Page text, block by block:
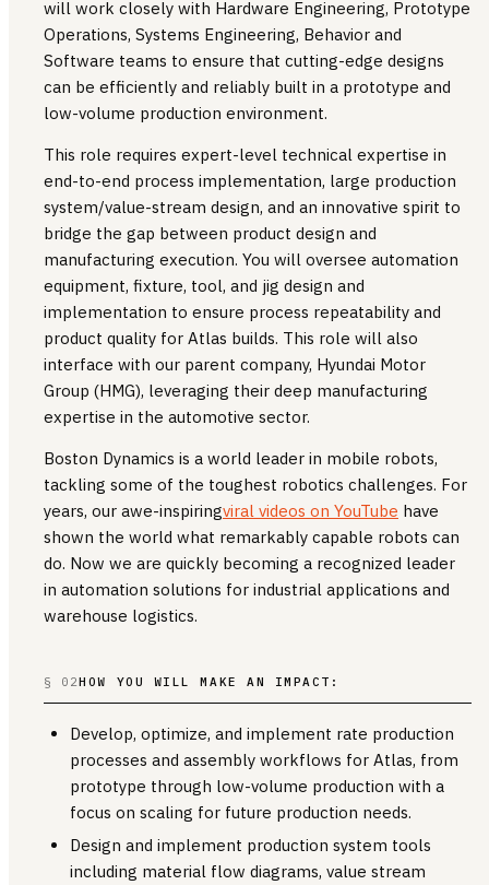
will work closely with Hardware Engineering, Prototype
Operations, Systems Engineering, Behavior and
Software teams to ensure that cutting-edge designs
can be efficiently and reliably built in a prototype and
low-volume production environment.
This role requires expert-level technical expertise in
end-to-end process implementation, large production
system/value-stream design, and an innovative spirit to
bridge the gap between product design and
manufacturing execution. You will oversee automation
equipment, fixture, tool, and jig design and
implementation to ensure process repeatability and
product quality for Atlas builds. This role will also
interface with our parent company, Hyundai Motor
Group (HMG), leveraging their deep manufacturing
expertise in the automotive sector.
Boston Dynamics is a world leader in mobile robots,
tackling some of the toughest robotics challenges. For
years, our awe-inspiringviral videos on YouTube have
shown the world what remarkably capable robots can
do. Now we are quickly becoming a recognized leader
in automation solutions for industrial applications and
warehouse logistics.
§ 02HOW YOU WILL MAKE AN IMPACT:
Develop, optimize, and implement rate production
processes and assembly workflows for Atlas, from
prototype through low-volume production with a
focus on scaling for future production needs.
Design and implement production system tools
including material flow diagrams, value stream